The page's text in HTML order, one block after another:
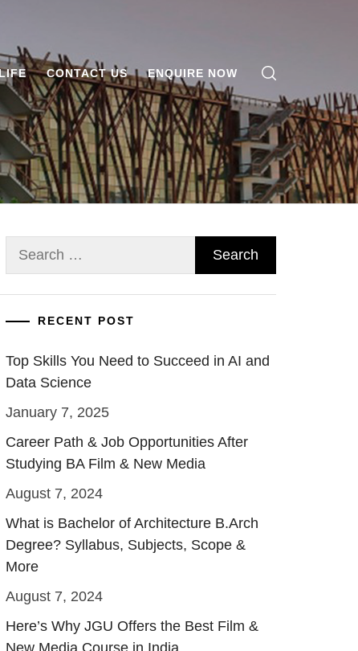
CONTACT US ENQUIRE NOW
Search
RECENT POST
Top Skills You Need to Succeed in AI and
Data Science
January 7, 2025
Career Path & Job Opportunities After
Studying BA Film & New Media
August 7, 2024
What is Bachelor of Architecture B.Arch
Degree? Syllabus, Subjects, Scope &
More
August 7, 2024
Here’s Why JGU Offers the Best Film &
New Media Course in India